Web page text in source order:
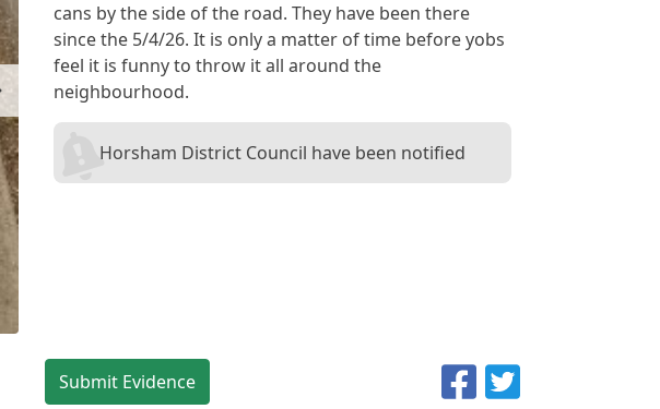
cans by the side of the road. They have been there
since the 5/4/26. It is only a matter of time before yobs
feel it is funny to throw it all around the
neighbourhood.
Horsham District Council have been notified
Submit Evidence